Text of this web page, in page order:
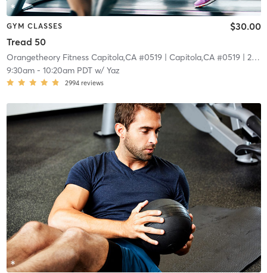
GYM CLASSES
Tread 50
$30.00
Orangetheory Fitness Capitola,CA #0519| Capitola,CA #0519| 22.7 mi
9:30am- 10:20am PDTw/ Yaz
2994 reviews